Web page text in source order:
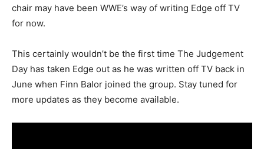
chair may have been WWE’s way of writing Edge off TV
for now.
This certainly wouldn’t be the first time The Judgement
Day has taken Edge out as he was written off TV back in
June when Finn Balor joined the group. Stay tuned for
more updates as they become available.